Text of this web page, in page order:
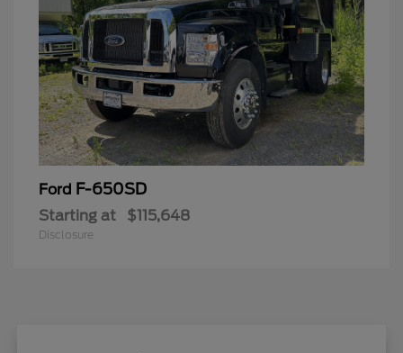
Ford F-650SD
Starting at $115,648
Disclosure